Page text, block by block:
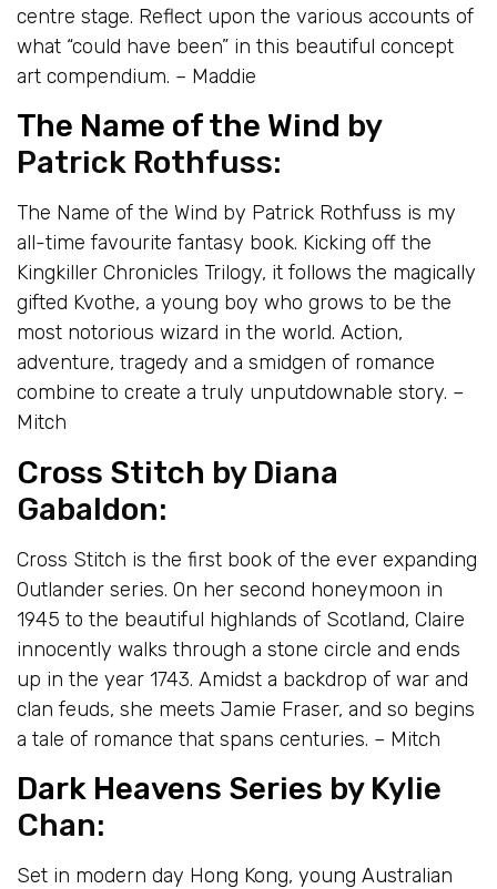
centre stage. Reflect upon the various accounts of
what “could have been” in this beautiful concept
art compendium. – Maddie
The Name of the Wind by
Patrick Rothfuss:
The Name of the Wind by Patrick Rothfuss is my
all-time favourite fantasy book. Kicking off the
Kingkiller Chronicles Trilogy, it follows the magically
gifted Kvothe, a young boy who grows to be the
most notorious wizard in the world. Action,
adventure, tragedy and a smidgen of romance
combine to create a truly unputdownable story. –
Mitch
Cross Stitch by Diana
Gabaldon:
Cross Stitch is the first book of the ever expanding
Outlander series. On her second honeymoon in
1945 to the beautiful highlands of Scotland, Claire
innocently walks through a stone circle and ends
up in the year 1743. Amidst a backdrop of war and
clan feuds, she meets Jamie Fraser, and so begins
a tale of romance that spans centuries. – Mitch
Dark Heavens Series by Kylie
Chan:
Set in modern day Hong Kong, young Australian